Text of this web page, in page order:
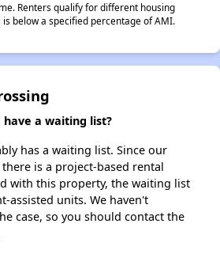
Renters qualify for different housing
below a specified percentage of AMI.
have a waiting list?
has a waiting list. Since our
is a project-based rental
with this property, the waiting list
assisted units. We haven't
case, so you should contact the